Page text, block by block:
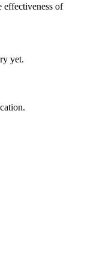
effectiveness of
yet.